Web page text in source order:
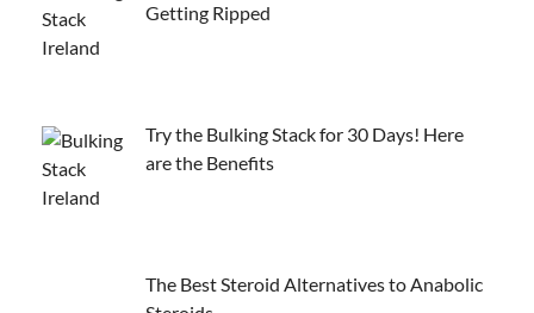
Getting Ripped
Try the Bulking Stack for 30 Days! Here
are the Benefits
The Best Steroid Alternatives to Anabolic